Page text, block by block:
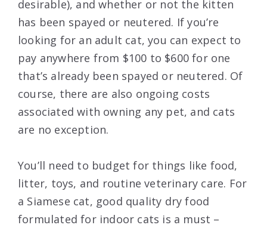
desirable), and whether or not the kitten
has been spayed or neutered. If you’re
looking for an adult cat, you can expect to
pay anywhere from $100 to $600 for one
that’s already been spayed or neutered. Of
course, there are also ongoing costs
associated with owning any pet, and cats
are no exception.
You’ll need to budget for things like food,
litter, toys, and routine veterinary care. For
a Siamese cat, good quality dry food
formulated for indoor cats is a must –